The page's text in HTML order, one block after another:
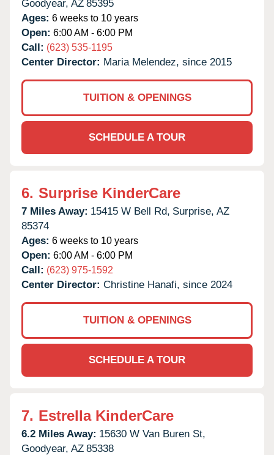
Goodyear, AZ 85395
Ages: 6 weeks to 10 years
Open: 6:00 AM - 6:00 PM
Call: (623) 535-1195
Center Director: Maria Melendez, since 2015
TUITION & OPENINGS
SCHEDULE A TOUR
6. Surprise KinderCare
7 Miles Away: 15415 W Bell Rd, Surprise, AZ
85374
Ages: 6 weeks to 10 years
Open: 6:00 AM - 6:00 PM
Call: (623) 975-1592
Center Director: Christine Hanafi, since 2024
TUITION & OPENINGS
SCHEDULE A TOUR
7. Estrella KinderCare
6.2 Miles Away: 15630 W Van Buren St,
Goodyear, AZ 85338